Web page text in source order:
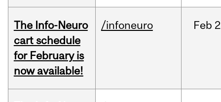
The Info-Neuro
cart schedule
for February is
now available!
/infoneuro Feb